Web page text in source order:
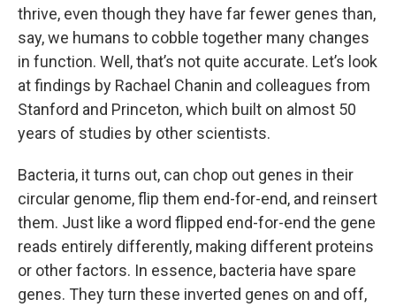
thrive, even though they have far fewer genes than,
say, we humans to cobble together many changes
in function. Well, that’s not quite accurate. Let’s look
at findings by Rachael Chanin and colleagues from
Stanford and Princeton, which built on almost 50
years of studies by other scientists.
Bacteria, it turns out, can chop out genes in their
circular genome, flip them end-for-end, and reinsert
them. Just like a word flipped end-for-end the gene
reads entirely differently, making different proteins
or other factors. In essence, bacteria have spare
genes. They turn these inverted genes on and off,